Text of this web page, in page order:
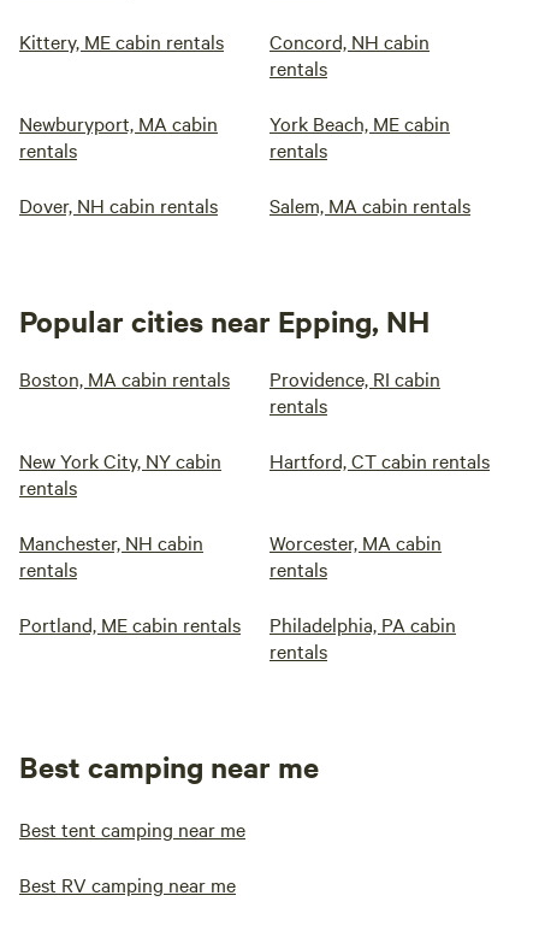
Kittery, ME cabin rentals
Concord, NH cabin
rentals
Newburyport, MA cabin
rentals
York Beach, ME cabin
rentals
Dover, NH cabin rentals Salem, MA cabin rentals
Popular cities near Epping, NH
Boston, MA cabin rentals
Providence, RI cabin
rentals
New York City, NY cabin
rentals
Hartford, CT cabin rentals
Manchester, NH cabin
rentals
Worcester, MA cabin
rentals
Portland, ME cabin rentals
Philadelphia, PA cabin
rentals
Best camping near me
Best tent camping near me
Best RV camping near me